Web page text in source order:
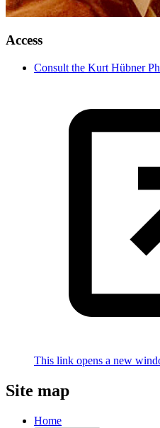
Access
Consult the Kurt Hübner
This link opens a new
Site map
Home